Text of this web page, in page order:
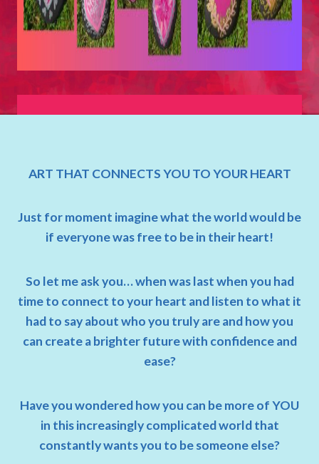
ART THAT CONNECTS YOU TO YOUR HEART
Just for moment imagine what the world would be
if everyone was free to be in their heart!
So let me ask you… when was last when you had
time to connect to your heart and listen to what it
had to say about who you truly are and how you
can create a brighter future with confidence and
ease?
Have you wondered how you can be more of YOU
in this increasingly complicated world that
constantly wants you to be someone else?